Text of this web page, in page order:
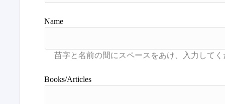
Name
Books/Articles